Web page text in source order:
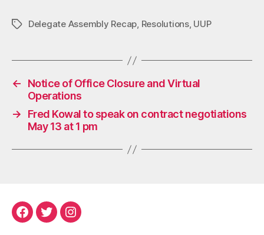
TagsDelegate Assembly Recap, Resolutions, UUP
←
Notice of Office Closure and Virtual
Operations
→
Fred Kowal to speak on contract negotiations
May 13 at 1 pm
Facebook
TwitterInstagram